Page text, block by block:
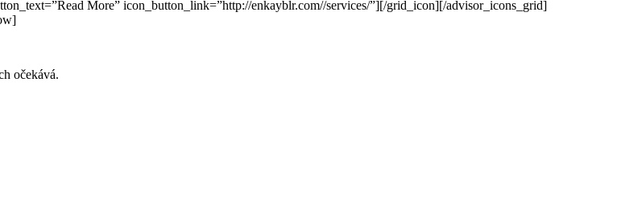
More” icon_button_link=”http://enkayblr.com//services/”][/grid_icon][/advisor_icons_grid]
očekává.